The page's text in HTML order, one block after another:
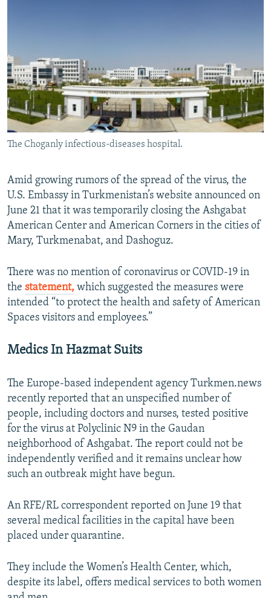
The Choganly infectious-diseases hospital.
Amid growing rumors of the spread of the virus, the
U.S. Embassy in Turkmenistan’s website announced on
June 21 that it was temporarily closing the Ashgabat
American Center and American Corners in the cities of
Mary, Turkmenabat, and Dashoguz.
There was no mention of coronavirus or COVID-19 in
the statement, which suggested the measures were
intended “to protect the health and safety of American
Spaces visitors and employees.”
Medics In Hazmat Suits
The Europe-based independent agency Turkmen.news
recently reported that an unspecified number of
people, including doctors and nurses, tested positive
for the virus at Polyclinic N9 in the Gaudan
neighborhood of Ashgabat. The report could not be
independently verified and it remains unclear how
such an outbreak might have begun.
An RFE/RL correspondent reported on June 19 that
several medical facilities in the capital have been
placed under quarantine.
They include the Women’s Health Center, which,
despite its label, offers medical services to both women